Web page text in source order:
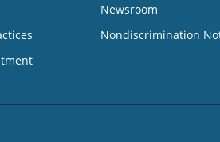
Newsroom
Nondiscrimination